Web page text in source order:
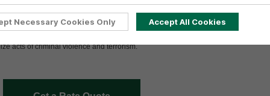
many measures to ensure your freight is always secure. Additionally, R+L
your shipments. R+L Drivers receive special training regarding the
acts of criminal violence and terrorism.
Accept All Cookies
Necessary Cookies Only